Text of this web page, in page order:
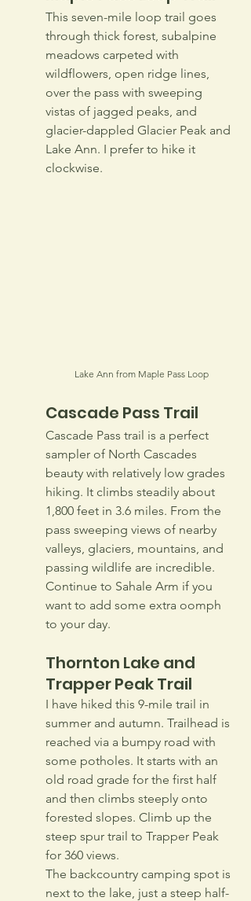
This seven-mile loop trail goes
through thick forest, subalpine
meadows carpeted with
wildflowers, open ridge lines,
over the pass with sweeping
vistas of jagged peaks, and
glacier-dappled Glacier Peak and
Lake Ann. I prefer to hike it
clockwise.
Lake Ann from Maple Pass Loop
Cascade Pass Trail
Cascade Pass trail is a perfect
sampler of North Cascades
beauty with relatively low grades
hiking. It climbs steadily about
1,800 feet in 3.6 miles. From the
pass sweeping views of nearby
valleys, glaciers, mountains, and
passing wildlife are incredible.
Continue to Sahale Arm if you
want to add some extra oomph
to your day.
Thornton Lake and
Trapper Peak Trail
I have hiked this 9-mile trail in
summer and autumn. Trailhead is
reached via a bumpy road with
some potholes. It starts with an
old road grade for the first half
and then climbs steeply onto
forested slopes. Climb up the
steep spur trail to Trapper Peak
for 360 views.
The backcountry camping spot is
next to the lake, just a steep half-